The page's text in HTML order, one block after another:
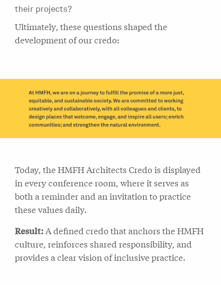
their projects?
Ultimately, these questions shaped the
development of our credo:
Today, the HMFH Architects Credo is displayed
in every conference room, where it serves as
both a reminder and an invitation to practice
these values daily.
Result:A defined credo that anchors the HMFH
culture, reinforces shared responsibility, and
provides a clear vision of inclusive practice.